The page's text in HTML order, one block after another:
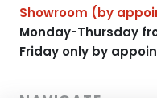
Showroom (by
Monday-Thursday
Friday only by
NAVIGATE